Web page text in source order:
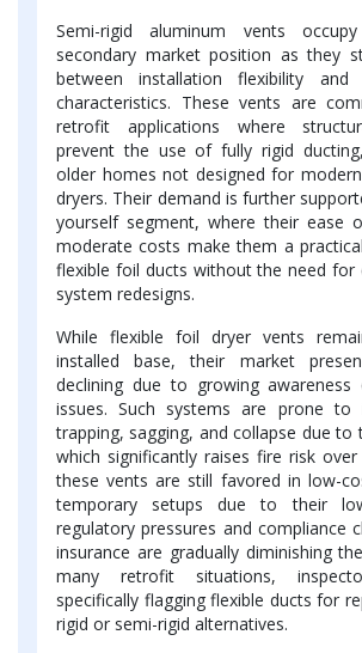
Semi-rigid aluminum vents
secondary market position as they
between installation flexibility
characteristics. These vents are
retrofit applications where
prevent the use of fully rigid
older homes not designed for
dryers. Their demand is further
yourself segment, where their ease
moderate costs make them a
flexible foil ducts without the need for
system redesigns.
While flexible foil dryer vents
installed base, their market
declining due to growing
issues. Such systems are prone to
trapping, sagging, and collapse due to
which significantly raises fire risk
these vents are still favored in low-
temporary setups due to their
regulatory pressures and compliance
insurance are gradually diminishing
many retrofit situations,
specifically flagging flexible ducts for
rigid or semi-rigid alternatives.